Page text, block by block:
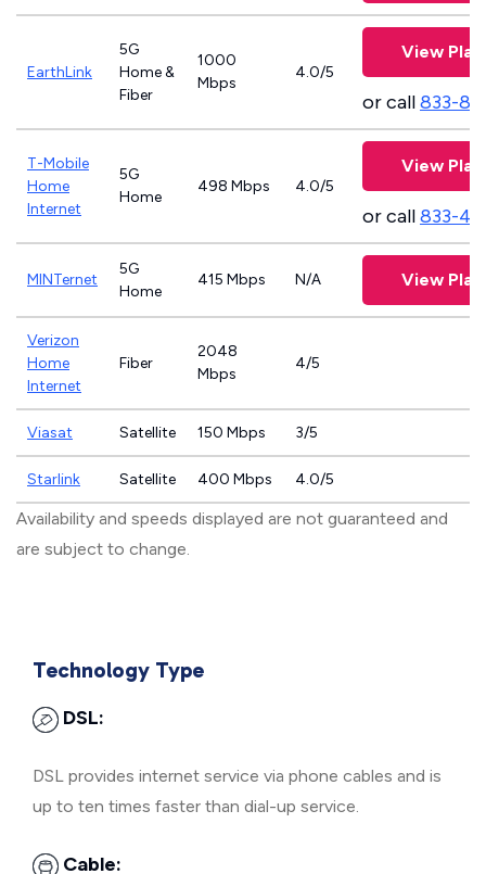
EarthLink
5G
Home &
Fiber
1000
Mbps
4.0/5
View
or call833-
T-Mobile
Home
Internet
5G
Home
498 Mbps 4.0/5
View
or call833-
MINTernet
5G
Home
415 Mbps N/A View
Verizon
Home
Internet
Fiber
2048
Mbps
4/5
Viasat Satellite 150 Mbps 3/5
Starlink Satellite 400 Mbps 4.0/5
Availability and speeds displayed are not guaranteed and
are subject to change.
Technology Type
DSL:
DSL provides internet service via phone cables and is
up to ten times faster than dial-up service.
Cable: